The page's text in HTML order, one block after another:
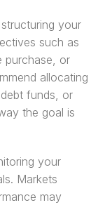
your
such as
purchase, or
allocating
funds, or
the goal is
your
Markets
may